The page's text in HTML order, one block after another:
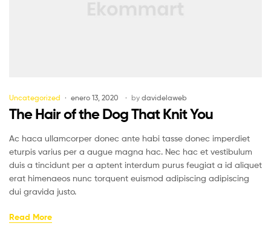
Uncategorized enero 13, 2020 by davidelaweb
The Hair of the Dog That Knit You
Ac haca ullamcorper donec ante habi tasse donec imperdiet
eturpis varius per a augue magna hac. Nec hac et vestibulum
duis a tincidunt per a aptent interdum purus feugiat a id aliquet
erat himenaeos nunc torquent euismod adipiscing adipiscing
dui gravida justo.
Read More